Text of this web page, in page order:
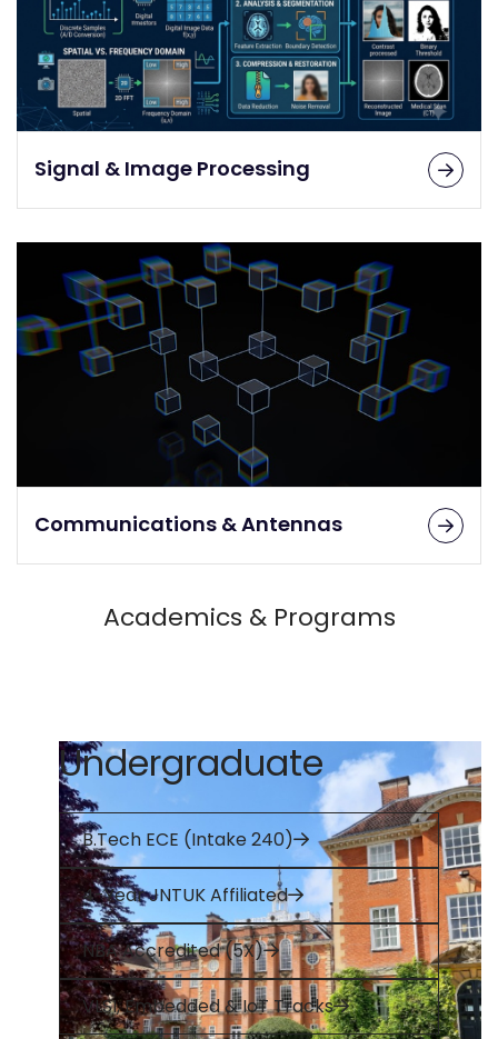
Signal & Image Processing
Communications & Antennas
Academics & Programs
Undergraduate
B.Tech ECE (Intake 240)
4-Year JNTUK Affiliated
NBA Accredited (5X)
VLSI, Embedded & IoT Tracks